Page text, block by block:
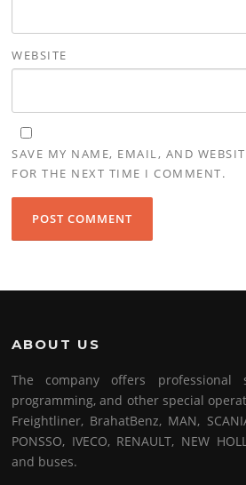
WEBSITE
SAVE MY NAME, EMAIL, AND
FOR THE NEXT TIME I COMMENT.
ABOUT US
The company offers professional
programming, and other special
Freightliner, BrahatBenz, MAN,
PONSSO, IVECO, RENAULT, NEW
and buses.